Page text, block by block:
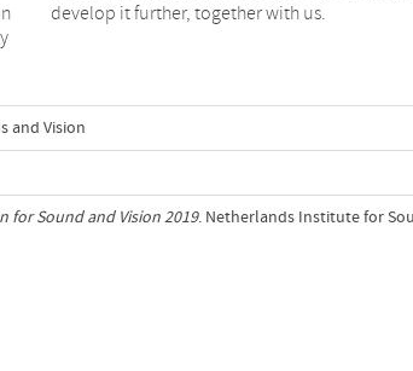
develop it further, together with us.
and Vision
for Sound and Vision 2019. Netherlands Institute for